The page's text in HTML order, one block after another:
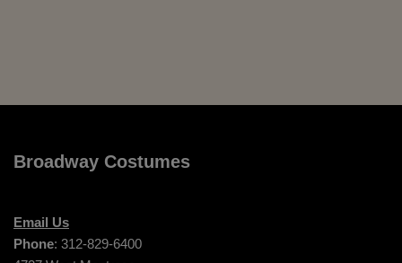
Broadway Costumes
Email Us
Phone: 312-829-6400